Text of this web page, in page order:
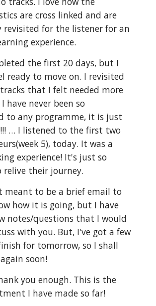
are cross linked and are
revisited for the listener for an
experience.
the first 20 days, but I
ready to move on. I revisited
that I felt needed more
have never been so
to any programme, it is just
… I listened to the first two
5), today. It was a
experience! It's just so
relive their journey.
meant to be a brief email to
how it is going, but I have
notes/questions that I would
with you. But, I've got a few
for tomorrow, so I shall
soon!
you enough. This is the
I have made so far!